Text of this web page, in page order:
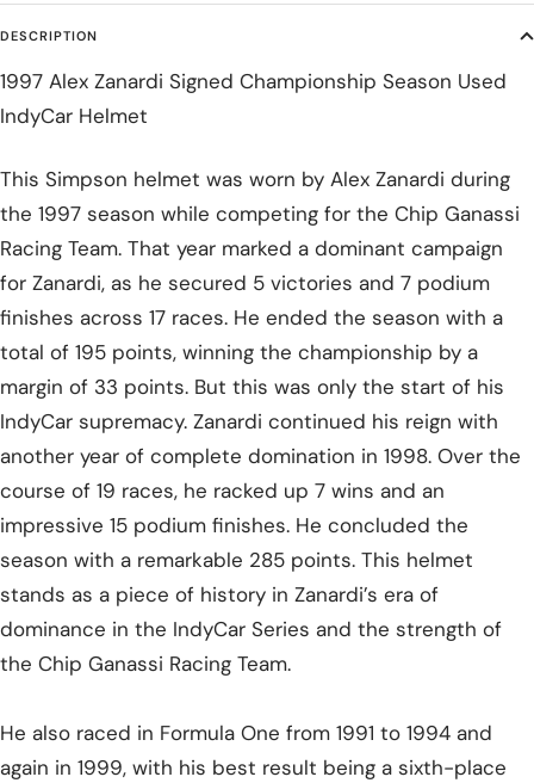
DESCRIPTION
1997 Alex Zanardi Signed Championship Season Used
IndyCar Helmet
This Simpson helmet was worn by Alex Zanardi during
the 1997 season while competing for the Chip Ganassi
Racing Team. That year marked a dominant campaign
for Zanardi, as he secured 5 victories and 7 podium
finishes across 17 races. He ended the season with a
total of 195 points, winning the championship by a
margin of 33 points. But this was only the start of his
IndyCar supremacy. Zanardi continued his reign with
another year of complete domination in 1998. Over the
course of 19 races, he racked up 7 wins and an
impressive 15 podium finishes. He concluded the
season with a remarkable 285 points. This helmet
stands as a piece of history in Zanardi’s era of
dominance in the IndyCar Series and the strength of
the Chip Ganassi Racing Team.
He also raced in Formula One from 1991 to 1994 and
again in 1999, with his best result being a sixth-place